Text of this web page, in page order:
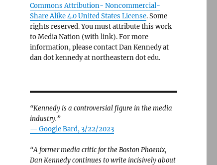
Commons Attribution- Noncommercial-
Share Alike 4.0 United States License. Some
rights reserved. You must attribute this work
to Media Nation (with link). For more
information, please contact Dan Kennedy at
dan dot kennedy at northeastern dot edu.
“Kennedy is a controversial figure in the media
industry.”
— Google Bard, 3/22/2023
“A former media critic for the Boston Phoenix,
Dan Kennedy continues to write incisively about